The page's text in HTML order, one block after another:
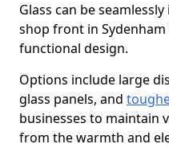
Glass can be
shop front in
functional design.
Options include large
glass panels, and
businesses to maintain
from the warmth and